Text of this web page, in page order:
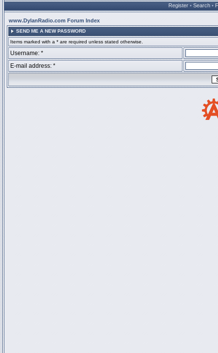
Register • Search •
www.DylanRadio.com Forum Index
SEND ME A NEW PASSWORD
Items marked with a * are required unless stated otherwise.
Username: *
E-mail address: *